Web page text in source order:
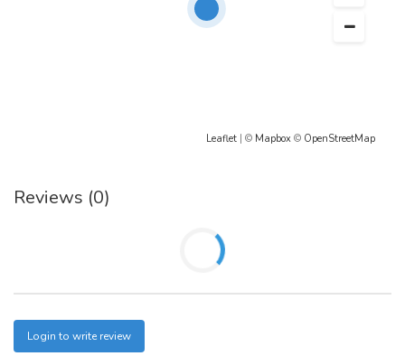
Leaflet | © Mapbox © OpenStreetMap
Reviews (0)
Login to write review